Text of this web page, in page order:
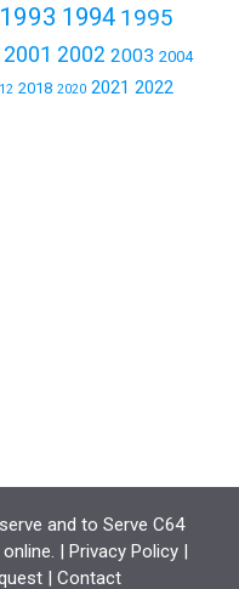
1993 1994 1995
2001 2002 2003 2004
2018 2020 2021 2022
and to Serve C64
| Privacy Policy|
| Contact